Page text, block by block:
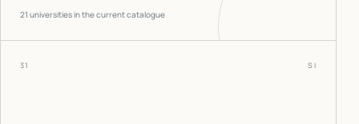
21 universities in the current catalogue
31 SI